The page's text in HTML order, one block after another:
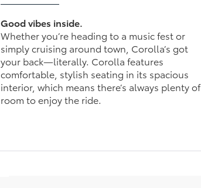
Good vibes inside.
Whether you’re heading to a music fest or
simply cruising around town, Corolla’s got
your back—literally. Corolla features
comfortable, stylish seating in its spacious
interior, which means there’s always plenty of
room to enjoy the ride.